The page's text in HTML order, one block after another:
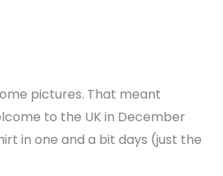
pictures. That meant
to the UK in December
in one and a bit days (just the